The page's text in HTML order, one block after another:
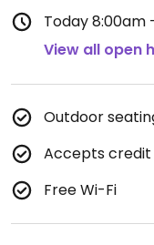
Today8:00am
View all open
Outdoor
Accepts
Free Wi-Fi